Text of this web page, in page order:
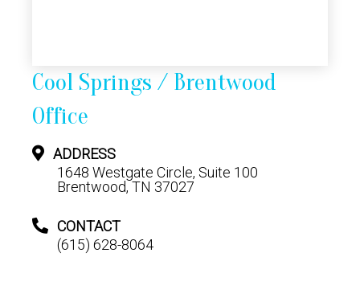
Cool Springs / Brentwood
Office
ADDRESS
1648 Westgate Circle, Suite 100
Brentwood, TN 37027
CONTACT
(615) 628-8064